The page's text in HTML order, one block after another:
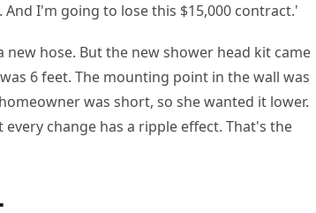
I'm going to lose this $15,000 contract.'
hose. But the new shower head kit came
6 feet. The mounting point in the wall was
was short, so she wanted it lower.
change has a ripple effect. That's the